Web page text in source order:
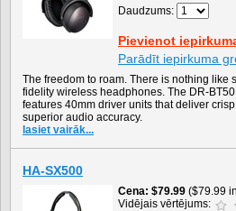
Daudzums:
Pievienot
Parādīt iepirkuma
The freedom to roam. There is nothing like
fidelity wireless headphones. The DR-
features 40mm driver units that deliver
superior audio accuracy.
lasiet vairāk...
HA-SX500
Cena $79.99 ($79.99
Vidējais vērtējums: